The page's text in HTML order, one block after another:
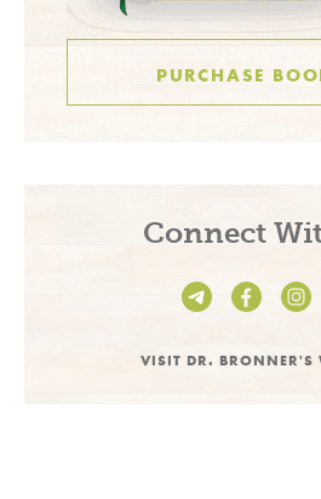
Connect
VISIT DR. BRONNER'S
PURCHASE